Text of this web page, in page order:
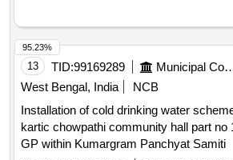
13 TID:99169289 Municipal
West Bengal, India
NCB
Installation of cold drinking water
kartic chowpathi community hall part no
GP within Kumargram Panchyat Samiti
95.23%